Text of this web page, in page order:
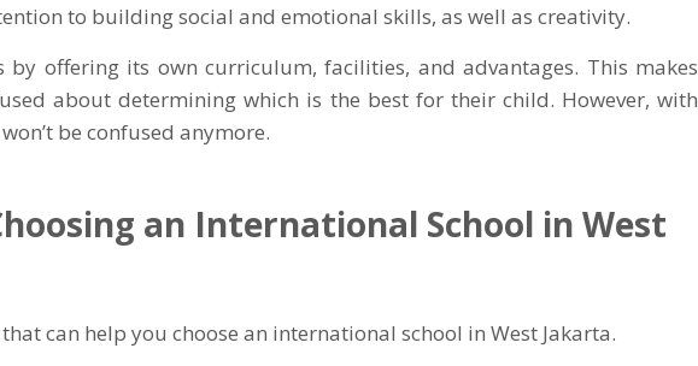
to building social and emotional skills, as well as creativity.
by offering its own curriculum, facilities, and advantages. This makes
about determining which is the best for their child. However, with
be confused anymore.
an International School in West
can help you choose an international school in West Jakarta.